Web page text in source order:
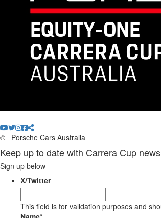
© Porsche Cars Australia
Keep up to date with Carrera Cup news
Sign up below
X/Twitter
This field is for validation purposes and